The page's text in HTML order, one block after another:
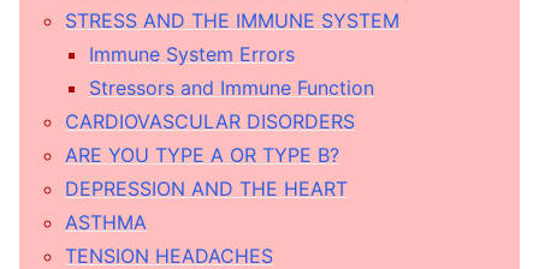
child pages in navigation
child pages in navigation
child pages in navigation
child pages in navigation
child pages in navigation
STRESS AND THE IMMUNE SYSTEM
Immune System Errors
Stressors and Immune Function
CARDIOVASCULAR DISORDERS
ARE YOU TYPE A OR TYPE B?
DEPRESSION AND THE HEART
ASTHMA
TENSION HEADACHES